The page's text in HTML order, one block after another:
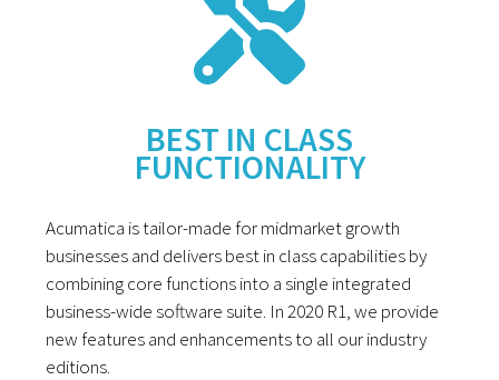
BEST IN CLASS
FUNCTIONALITY
Acumatica is tailor-made for midmarket growth
businesses and delivers best in class capabilities by
combining core functions into a single integrated
business-wide software suite. In 2020 R1, we provide
new features and enhancements to all our industry
editions.